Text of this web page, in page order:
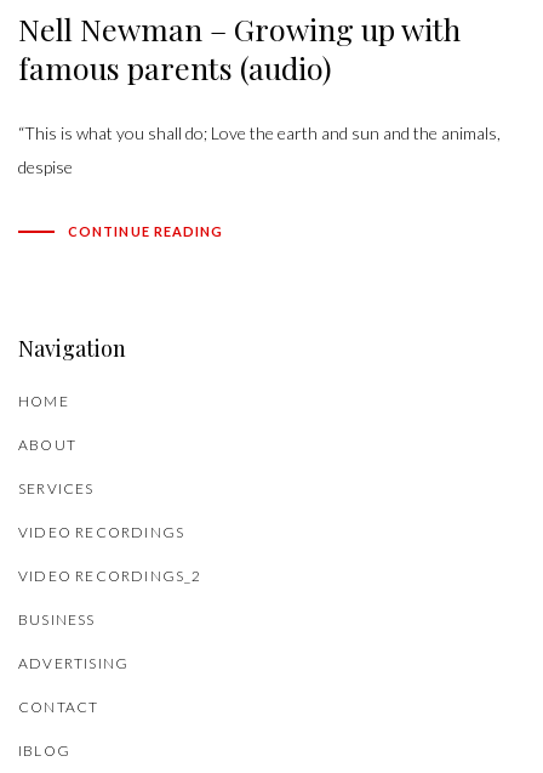
Nell Newman – Growing up with
famous parents (audio)
“This is what you shall do; Love the earth and sun and the animals,
despise
CONTINUE READING
Navigation
HOME
ABOUT
SERVICES
VIDEO RECORDINGS
VIDEO RECORDINGS_2
BUSINESS
ADVERTISING
CONTACT
IBLOG